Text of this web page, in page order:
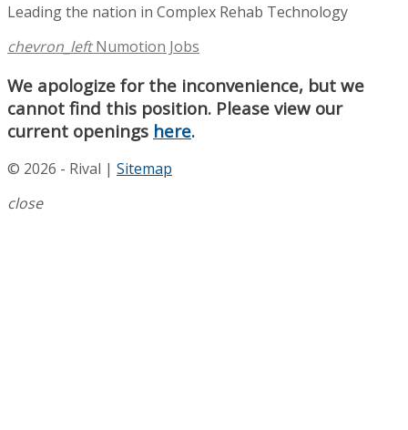
Leading the nation in Complex Rehab Technology
chevron_left Numotion Jobs
We apologize for the inconvenience, but we
cannot find this position. Please view our
current openings here.
© 2026 - Rival | Sitemap
close